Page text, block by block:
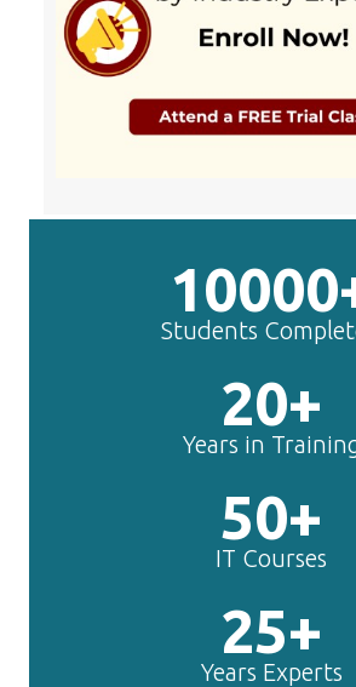
Students
20+
Years in
50+
IT Courses
25+
Years Experts